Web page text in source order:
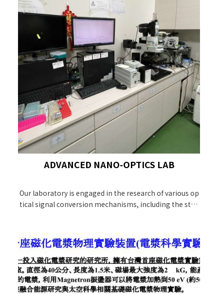
ADVANCED NANO-OPTICS LAB
Our laboratory is engaged in the research of various op
tical signal conversion mechanisms, including the stud
n technology on photonic materials. In terms of biolog
ical applications, it combines targeted optical imaging
diagnosis and cancer treatment applications.